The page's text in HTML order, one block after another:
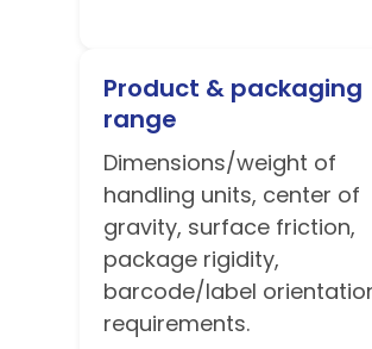
Product & packaging
range
Dimensions/weight of
handling units, center of
gravity, surface friction,
package rigidity,
barcode/label
requirements.